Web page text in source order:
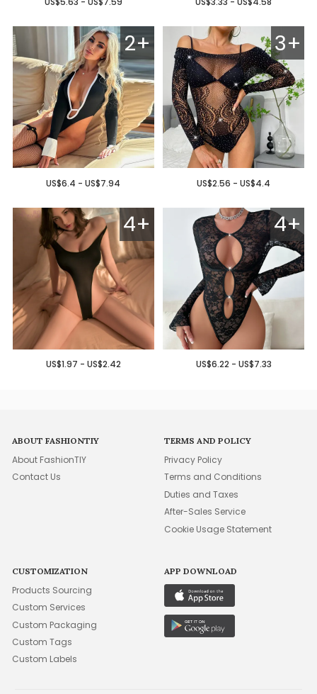
2+
US$6.4 - US$7.94
3+
US$2.56 - US$4.4
4+
US$1.97 - US$2.42
4+
US$6.22 - US$7.33
ABOUT FASHIONTIY
About FashionTIY
Contact Us
TERMS AND POLICY
Privacy Policy
Terms and Conditions
Duties and Taxes
After-Sales Service
Cookie Usage Statement
CUSTOMIZATION
Products Sourcing
Custom Services
Custom Packaging
Custom Tags
Custom Labels
APP DOWNLOAD